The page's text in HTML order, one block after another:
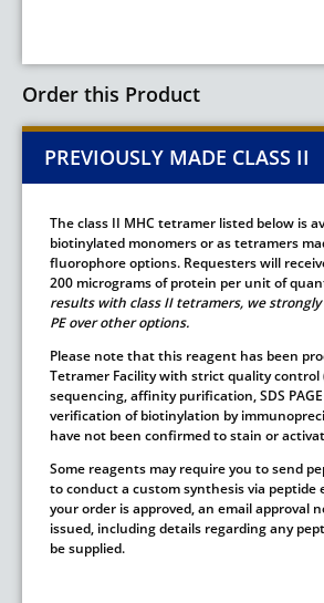
Order this Product
PREVIOUSLY MADE CLASS II
The class II MHC tetramer listed below is
biotinylated monomers or as tetramers
fluorophore options. Requesters will
200 micrograms of protein per unit of
results with class II tetramers, we strongly
PE over other options.
Please note that this reagent has been
Tetramer Facility with strict quality control
sequencing, affinity purification, SDS
verification of biotinylation by
have not been confirmed to stain or
Some reagents may require you to send
to conduct a custom synthesis via peptide
your order is approved, an email approval
issued, including details regarding any
be supplied.